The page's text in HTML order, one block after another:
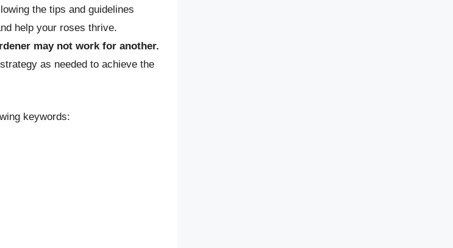
the tips and guidelines
help your roses thrive.
may not work for another.
as needed to achieve the
keywords: